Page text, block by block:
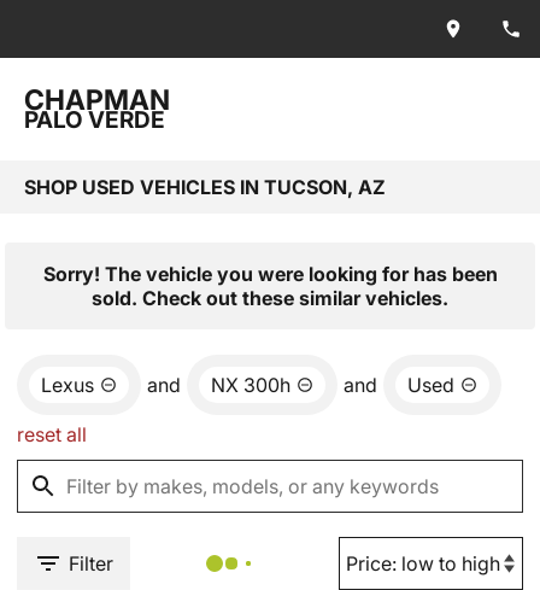
CHAPMAN
PALO VERDE
SHOP USED VEHICLES IN TUCSON, AZ
Sorry! The vehicle you were looking for has been
sold. Check out these similar vehicles.
Lexus and NX 300h and Used
reset all
Filter